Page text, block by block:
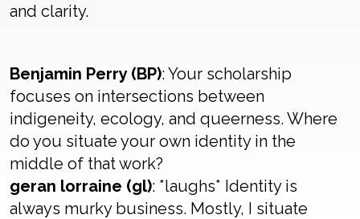
and clarity.
Benjamin Perry (BP): Your scholarship
focuses on intersections between
indigeneity, ecology, and queerness. Where
do you situate your own identity in the
middle of that work?
geran lorraine (gl): *laughs* Identity is
always murky business. Mostly, I situate